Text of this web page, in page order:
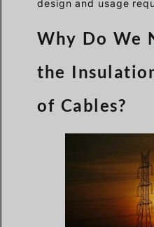
design and usage
Why Do We
the
of Cables?